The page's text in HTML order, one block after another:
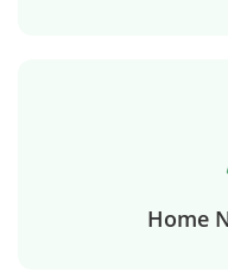
Home